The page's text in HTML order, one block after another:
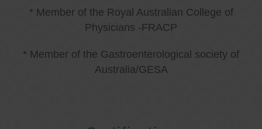
* Member of the Royal Australian College of
Physicians -FRACP
* Member of the Gastroenterological society of
Australia/GESA